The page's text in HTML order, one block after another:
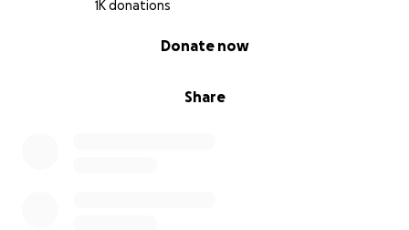
1K donations
Share
Donate now
looking into the matter
I am grateful for all the support I have received